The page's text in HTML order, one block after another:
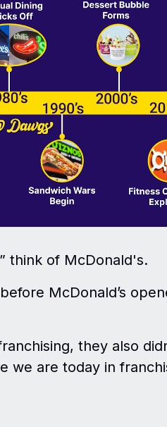
think of McDonald's.
McDonald’s
they also
we are today in